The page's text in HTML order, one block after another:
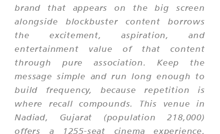
brand that appears on the big screen
alongside blockbuster content borrows
the excitement, aspiration, and
entertainment value of that content
through pure association. Keep the
message simple and run long enough to
build frequency, because repetition is
where recall compounds. This venue in
Nadiad, Gujarat (population 218,000)
offers a 1255-seat cinema experience,